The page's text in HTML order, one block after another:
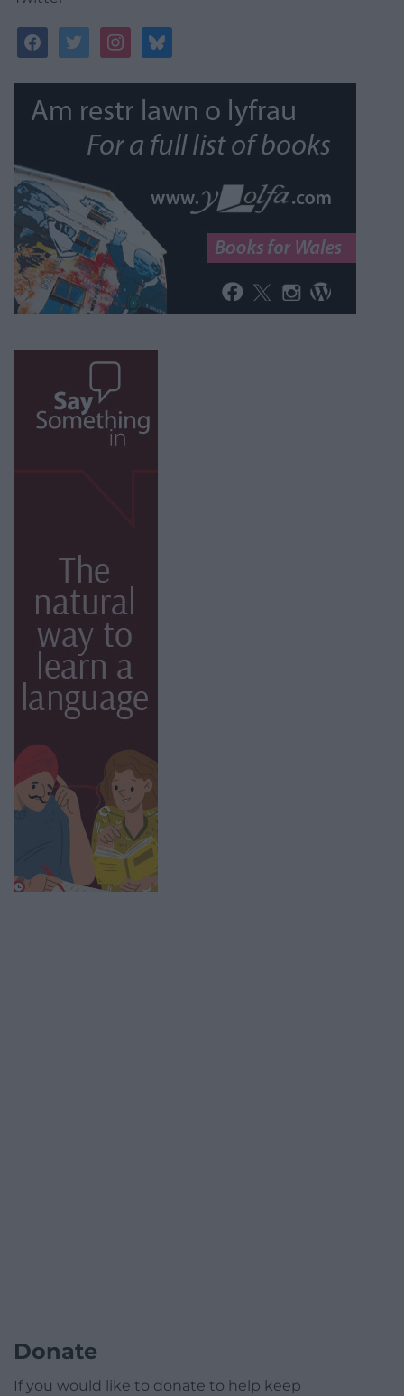
facebooktwitterinstagrambluesky
Donate
If you would like to donate to help keep